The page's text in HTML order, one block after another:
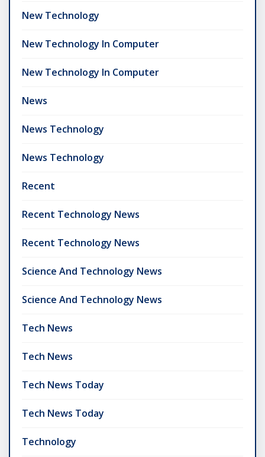
New Technology
New Technology In Computer
New Technology In Computer
News
News Technology
News Technology
Recent
Recent Technology News
Recent Technology News
Science And Technology News
Science And Technology News
Tech News
Tech News
Tech News Today
Tech News Today
Technology